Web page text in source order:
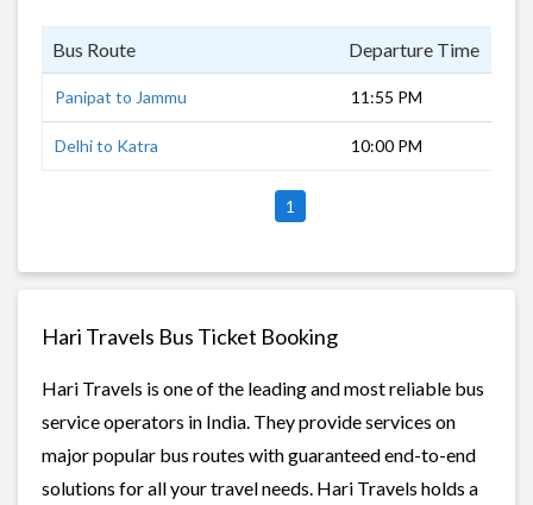
Bus Route Departure Time
Panipat to Jammu 11:55 PM
Delhi to Katra 10:00 PM
1
Hari Travels Bus Ticket Booking
Hari Travels is one of the leading and most reliable bus
service operators in India. They provide services on
major popular bus routes with guaranteed end-to-end
solutions for all your travel needs. Hari Travels holds a